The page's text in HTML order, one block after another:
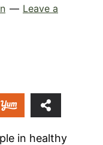
Leave a
in healthy